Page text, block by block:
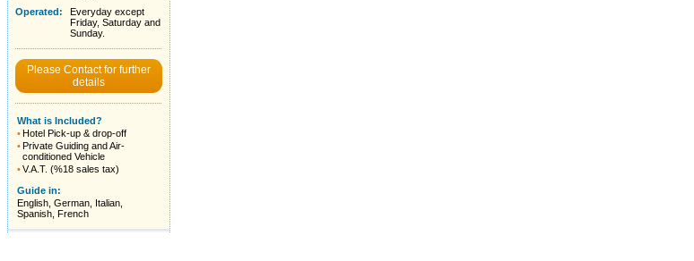
Operated:
Everyday except
Friday, Saturday and
Sunday.
Please Contact for further
details
What is Included?
•Hotel Pick-up & drop-off
•Private Guiding and Air-
conditioned Vehicle
•V.A.T. (%18 sales tax)
Guide in:
English, German, Italian,
Spanish, French